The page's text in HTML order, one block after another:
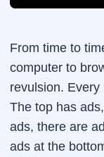
From time to
computer to
revulsion.
The top has
ads, there are
ads at the